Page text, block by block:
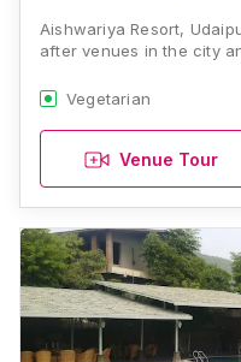
Aishwariya Resort,
after venues in the city
Vegetarian
Venue Tour